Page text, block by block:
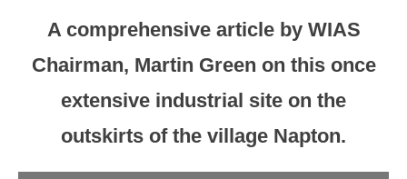
A comprehensive article by WIAS
Chairman, Martin Green on this once
extensive industrial site on the
outskirts of the village Napton.